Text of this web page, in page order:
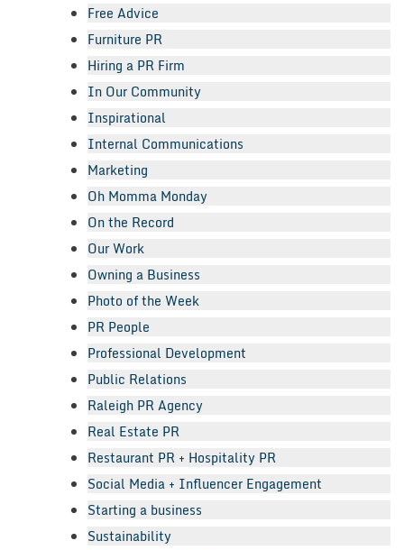
Free Advice
Furniture PR
Hiring a PR Firm
In Our Community
Inspirational
Internal Communications
Marketing
Oh Momma Monday
On the Record
Our Work
Owning a Business
Photo of the Week
PR People
Professional Development
Public Relations
Raleigh PR Agency
Real Estate PR
Restaurant PR + Hospitality PR
Social Media + Influencer Engagement
Starting a business
Sustainability